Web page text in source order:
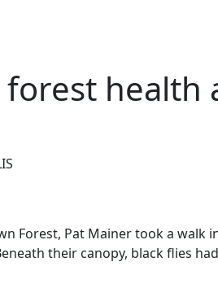
health
Forest, Pat Mainer took a walk
their canopy, black flies